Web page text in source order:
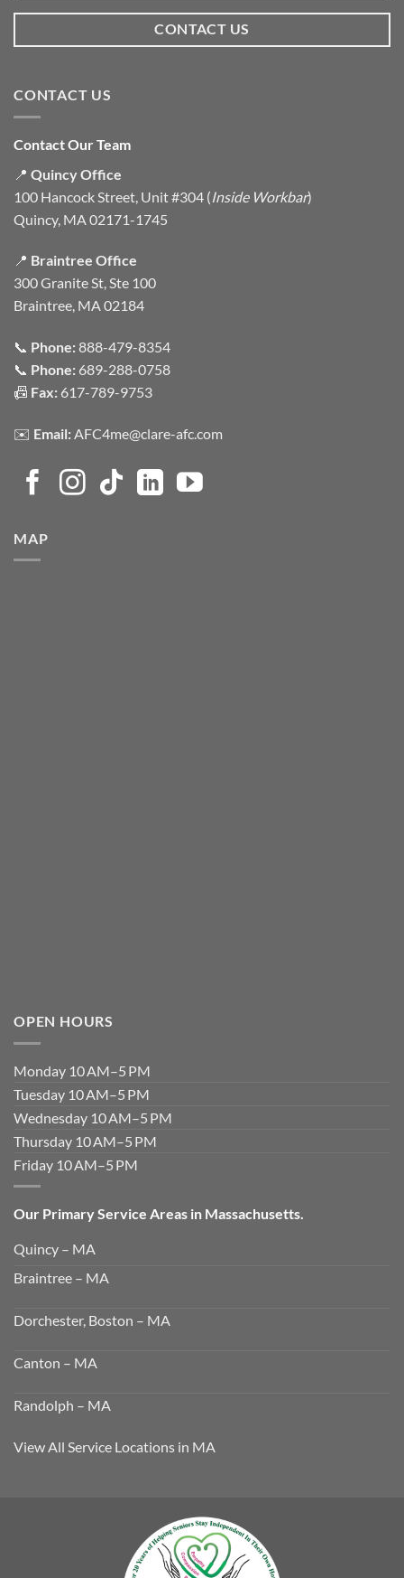
CONTACT US
CONTACT US
Contact Our Team
📍 Quincy Office
100 Hancock Street, Unit #304 (Inside Workbar)
Quincy, MA 02171-1745
📍 Braintree Office
300 Granite St, Ste 100
Braintree, MA 02184
📞 Phone:888-479-8354
📞 Phone: 689-288-0758
📠 Fax: 617-789-9753
✉️ Email:AFC4me@clare-afc.com
MAP
OPEN HOURS
Monday 10 AM–5 PM
Tuesday 10 AM–5 PM
Wednesday 10 AM–5 PM
Thursday 10 AM–5 PM
Friday 10 AM–5 PM
Our Primary Service Areas in Massachusetts.
Quincy – MA
Braintree – MA
Dorchester, Boston – MA
Canton – MA
Randolph – MA
View All Service Locations in MA